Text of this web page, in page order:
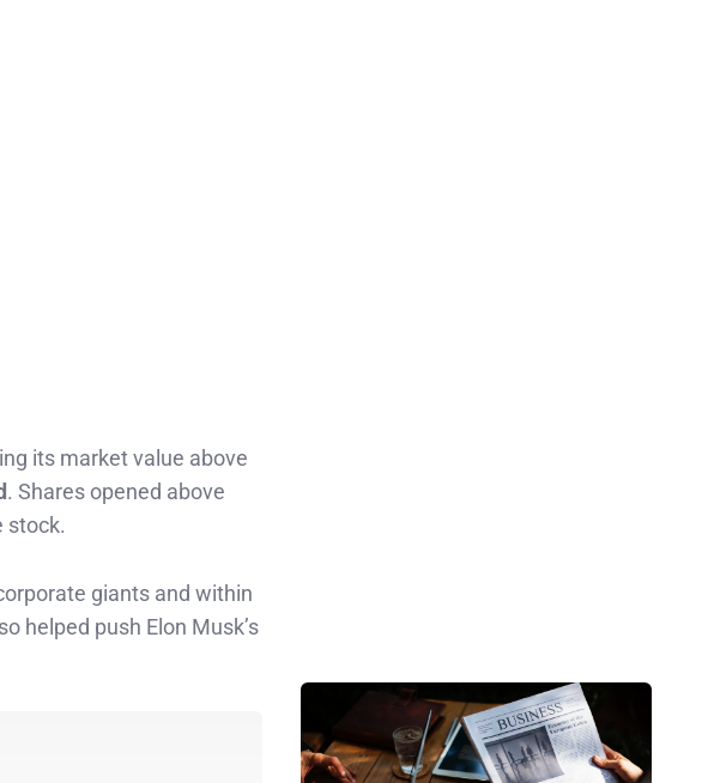
its market value above
. Shares opened above
stock.
giants and within
helped push Elon Musk’s